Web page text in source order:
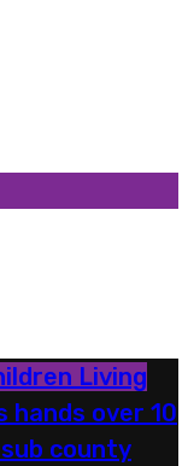
Living
hands over 10
county